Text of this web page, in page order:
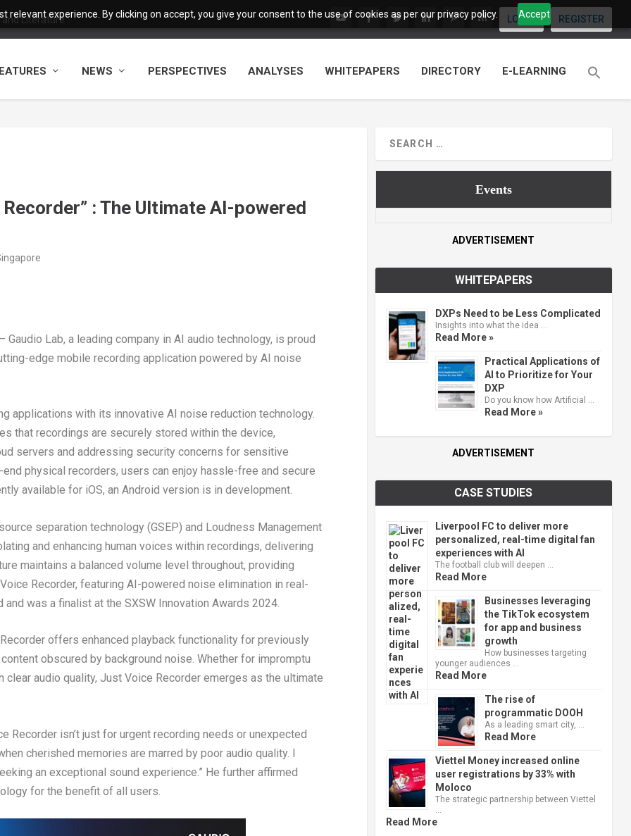
relevant experience. By clicking on accept, you give your consent to the use of cookies as per our privacy policy. Accept
and Literature LOGIN REGISTER
NEWS PERSPECTIVES ANALYSES WHITEPAPERS DIRECTORY E-LEARNING
: The Ultimate AI-powered
Gaudio Lab, a leading company in AI audio technology, is proud
edge mobile recording application powered by AI noise
applications with its innovative AI noise reduction technology.
that recordings are securely stored within the device,
servers and addressing security concerns for sensitive
physical recorders, users can enjoy hassle-free and secure
available for iOS, an Android version is in development.
separation technology (GSEP) and Loudness Management
and enhancing human voices within recordings, delivering
maintains a balanced volume level throughout, providing
Recorder, featuring AI-powered noise elimination in real-
was a finalist at the SXSW Innovation Awards 2024.
offers enhanced playback functionality for previously
obscured by background noise. Whether for impromptu
audio quality, Just Voice Recorder emerges as the ultimate
Recorder isn’t just for urgent recording needs or unexpected
cherished memories are marred by poor audio quality. I
an exceptional sound experience.” He further affirmed
for the benefit of all users.
Events
ADVERTISEMENT
WHITEPAPERS
DXPs Need to be Less Complicated
Insights into what the idea …
Read More »
Practical Applications of
AI to Prioritize for Your
DXP
Do you know how Artificial …
Read More »
ADVERTISEMENT
CASE STUDIES
Liverpool FC to deliver more
personalized, real-time digital fan
experiences with AI
The football club will deepen …
Read More
Businesses leveraging
the TikTok ecosystem
for app and business
growth
How businesses targeting
younger audiences …
Read More
The rise of
programmatic DOOH
As a leading smart city, …
Read More
Viettel Money increased online
user registrations by 33% with
Moloco
The strategic partnership between Viettel
Read More